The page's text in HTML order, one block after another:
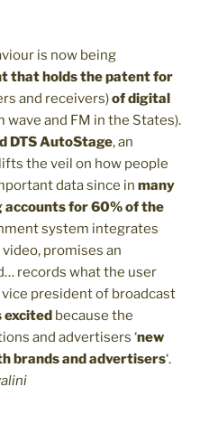
is now being
that holds the patent for
and receivers)of digital
wave and FM in the States).
DTS AutoStage, an
the veil on how people
data since in many
for 60% of the
system integrates
promises an
records what the user
vice president of broadcast
excited because the
and advertisers ‘new
brands and advertisers‘.